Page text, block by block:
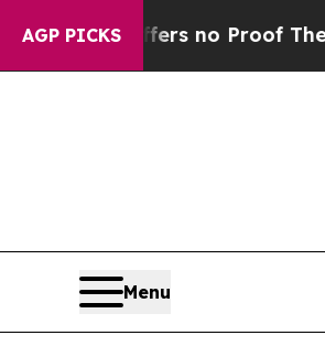
AGP PICKS
but Offers no Proof They Exist
Menu